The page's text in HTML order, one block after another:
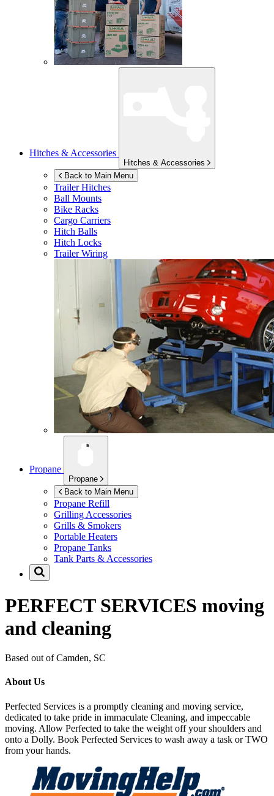
Hitches & Accessories
Hitches & Accessories
Back to Main Menu
Trailer Hitches
Ball Mounts
Bike Racks
Cargo Carriers
Hitch Balls
Hitch Locks
Trailer Wiring
Propane
Propane
Back to Main Menu
Propane Refill
Grilling Accessories
Grills & Smokers
Portable Heaters
Propane Tanks
Tank Parts & Accessories
PERFECT SERVICES moving
and cleaning
Based out of Camden, SC
About Us
Perfected Services is a promptly cleaning and moving service,
dedicated to take pride in immaculate Cleaning, and impeccable
moving. Allow Perfected to take the weight off your shoulders and
onto a Dolly. Book Perfected Services to wash away a task or TWO
from your hands.